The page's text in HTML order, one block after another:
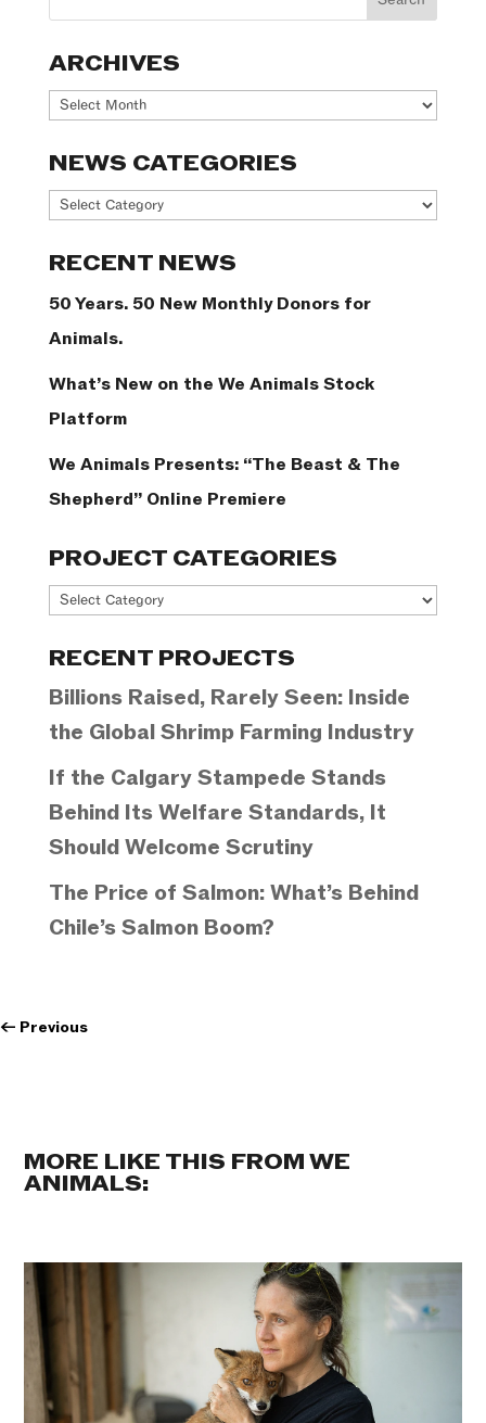
ARCHIVES
Archives
NEWS CATEGORIES
News
RECENT NEWS
50 Years. 50 New Monthly Donors for
Animals.
What’s New on the We Animals Stock
Platform
We Animals Presents: “The Beast & The
Shepherd” Online Premiere
PROJECT CATEGORIES
Project
RECENT PROJECTS
Billions Raised, Rarely Seen: Inside
the Global Shrimp Farming Industry
If the Calgary Stampede Stands
Behind Its Welfare Standards, It
Should Welcome Scrutiny
The Price of Salmon: What’s Behind
Chile’s Salmon Boom?
← Previous
MORE LIKE THIS FROM WE
ANIMALS: